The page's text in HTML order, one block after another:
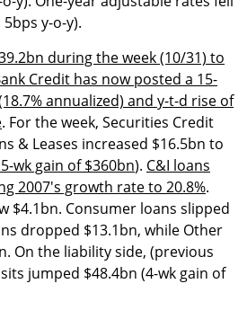
y-o-y).
during the week (10/31) to
Credit has now posted a 15-
annualized) and y-t-d rise of
. For the week, Securities Credit
& Leases increased $16.5bn to
wk gain of $360bn). C&I loans
2007's growth rate to 20.8%.
$4.1bn. Consumer loans slipped
dropped $13.1bn, while Other
On the liability side, (previous
jumped $48.4bn (4-wk gain of